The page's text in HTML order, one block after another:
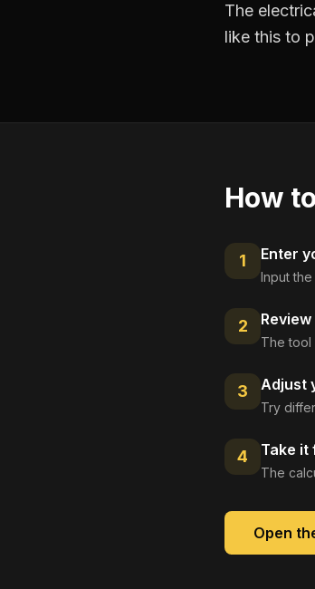
The
like this to
How
1 Enter
Input
2
The tool
3 Adjust
Try
4 Take it
The
Open